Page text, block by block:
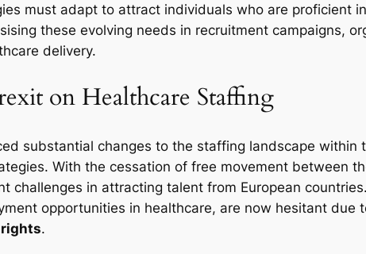
must adapt to attract individuals who are proficient
these evolving needs in recruitment campaigns,
delivery.
on Healthcare Staffing
substantial changes to the staffing landscape within
With the cessation of free movement between
challenges in attracting talent from European
opportunities in healthcare, are now hesitant due
.